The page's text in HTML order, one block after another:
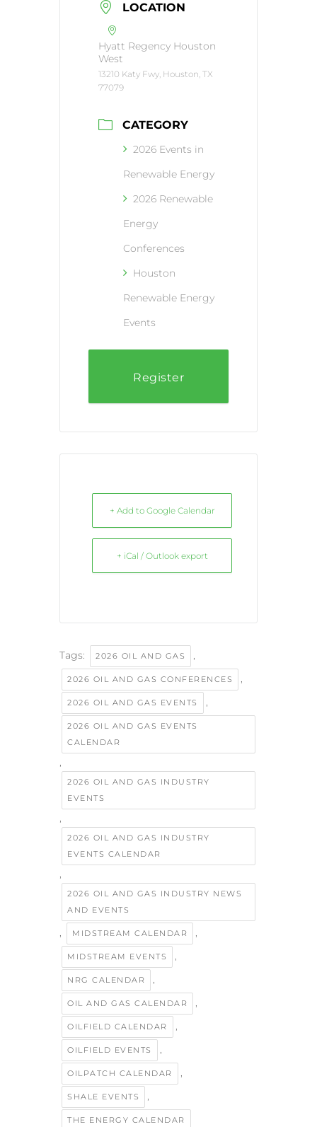
LOCATION
Hyatt Regency Houston
West
13210 Katy Fwy, Houston, TX
77079
CATEGORY
2026 Events in
Renewable Energy
2026 Renewable
Energy
Conferences
Houston
Renewable Energy
Events
Register
+ Add to Google Calendar
+ iCal / Outlook export
Tags: 2026 OIL AND GAS ,
2026 OIL AND GAS CONFERENCES ,
2026 OIL AND GAS EVENTS ,
2026 OIL AND GAS EVENTS
CALENDAR
,
2026 OIL AND GAS INDUSTRY
EVENTS
,
2026 OIL AND GAS INDUSTRY
EVENTS CALENDAR
,
2026 OIL AND GAS INDUSTRY NEWS
AND EVENTS
, MIDSTREAM CALENDAR ,
MIDSTREAM EVENTS ,
NRG CALENDAR ,
OIL AND GAS CALENDAR ,
OILFIELD CALENDAR ,
OILFIELD EVENTS ,
OILPATCH CALENDAR ,
SHALE EVENTS ,
THE ENERGY CALENDAR